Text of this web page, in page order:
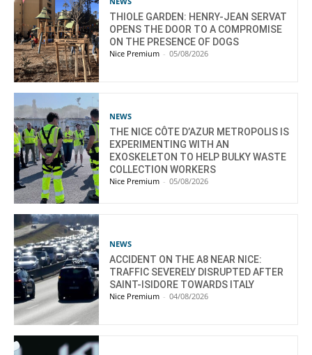
THIOLE GARDEN: HENRY-JEAN SERVAT
OPENS THE DOOR TO A COMPROMISE
ON THE PRESENCE OF DOGS
Nice Premium - 05/08/2026
NEWS
THE NICE CÔTE D’AZUR METROPOLIS IS
EXPERIMENTING WITH AN
EXOSKELETON TO HELP BULKY WASTE
COLLECTION WORKERS
Nice Premium - 05/08/2026
NEWS
ACCIDENT ON THE A8 NEAR NICE:
TRAFFIC SEVERELY DISRUPTED AFTER
SAINT-ISIDORE TOWARDS ITALY
Nice Premium - 04/08/2026